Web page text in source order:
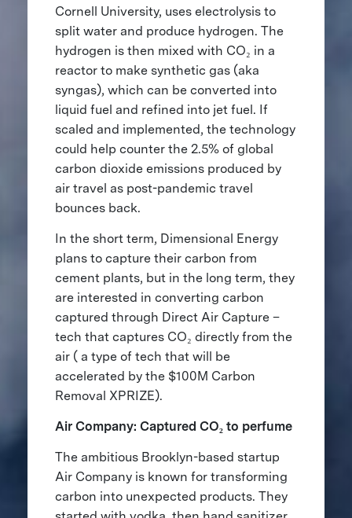
Cornell University, uses electrolysis to
split water and produce hydrogen. The
hydrogen is then mixed with CO₂ in a
reactor to make synthetic gas (aka
syngas), which can be converted into
liquid fuel and refined into jet fuel. If
scaled and implemented, the technology
could help counter the 2.5% of global
carbon dioxide emissions produced by
air travel as post-pandemic travel
bounces back.
In the short term, Dimensional Energy
plans to capture their carbon from
cement plants, but in the long term, they
are interested in converting carbon
captured through Direct Air Capture –
tech that captures CO₂ directly from the
air ( a type of tech that will be
accelerated by the $100M Carbon
Removal XPRIZE).
Air Company: Captured CO₂ to perfume
The ambitious Brooklyn-based startup
Air Company is known for transforming
carbon into unexpected products. They